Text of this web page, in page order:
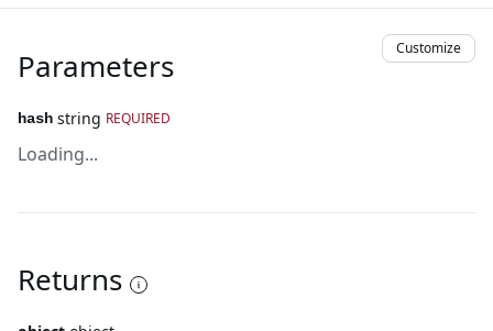
Parameters Customize
hash string REQUIRED
Loading...
Returns